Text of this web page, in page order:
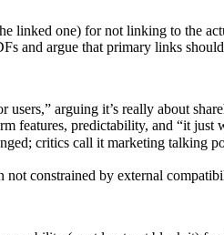
linked one) for not linking to the
and argue that primary links
arguing it’s really about
features, predictability, and “it just
critics call it marketing talking
constrained by external